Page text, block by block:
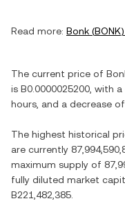
Read more: Bonk (BONK
The current price of
is B0.0000025200 , with a
hours, and a decrease of
The highest historical
are currently
maximum supply of
fully diluted market
B221,482,385